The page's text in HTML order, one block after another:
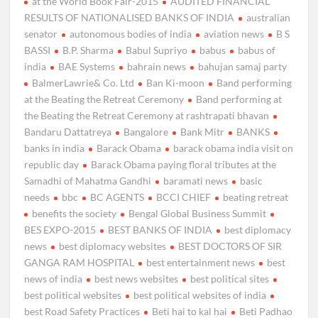
RESULTS OF NATIONALISED BANKS OF INDIA
australian
senator
autonomous bodies of india aviation news
B S
BASSI
B.P. Sharma Babul Supriyo babus
babus of
india
BAE Systems bahrain news
bahujan samaj party
BalmerLawrie& Co. Ltd
Ban Ki-moon
Band performing
at the Beating the Retreat Ceremony
Band performing at
the Beating the Retreat Ceremony at rashtrapati bhavan
Bandaru Dattatreya
Bangalore Bank Mitr
BANKS
banks in india
Barack Obama
barack obama india visit on
republic day
Barack Obama paying floral tributes at the
Samadhi of Mahatma Gandhi
baramati news
basic
needs
bbc BC AGENTS BCCI CHIEF
beating retreat
benefits the society
Bengal Global Business Summit
BES EXPO-2015
BEST BANKS OF INDIA
best diplomacy
news
best diplomacy websites
BEST DOCTORS OF SIR
GANGA RAM HOSPITAL
best entertainment news
best
news of india
best news websites
best political sites
best political websites
best political websites of india
best Road Safety Practices
Beti hai to kal hai
Beti Padhao